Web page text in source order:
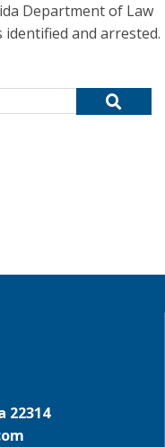
Department of Law
and arrested.
22314